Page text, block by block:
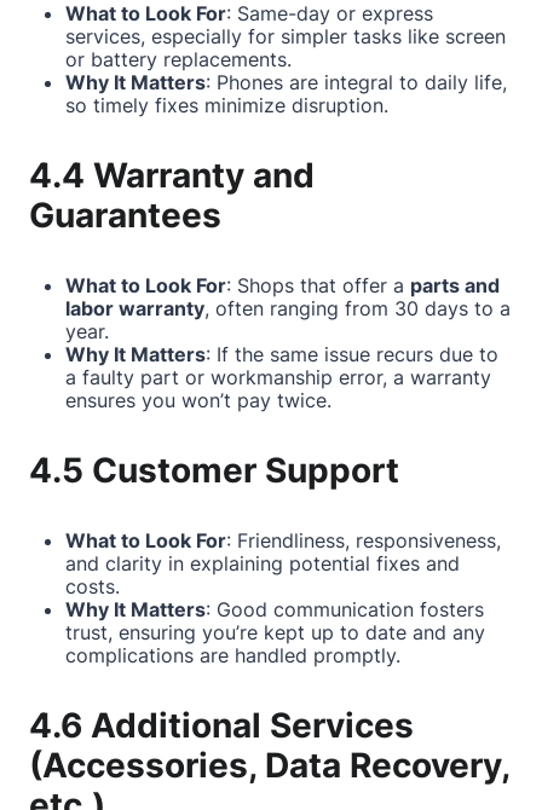
What to Look For: Same-day or express
services, especially for simpler tasks like screen
or battery replacements.
Why It Matters: Phones are integral to daily life,
so timely fixes minimize disruption.
4.4 Warranty and
Guarantees
What to Look For: Shops that offer a parts and
labor warranty, often ranging from 30 days to a
year.
Why It Matters: If the same issue recurs due to
a faulty part or workmanship error, a warranty
ensures you won’t pay twice.
4.5 Customer Support
What to Look For: Friendliness, responsiveness,
and clarity in explaining potential fixes and
costs.
Why It Matters: Good communication fosters
trust, ensuring you’re kept up to date and any
complications are handled promptly.
4.6 Additional Services
(Accessories, Data Recovery,